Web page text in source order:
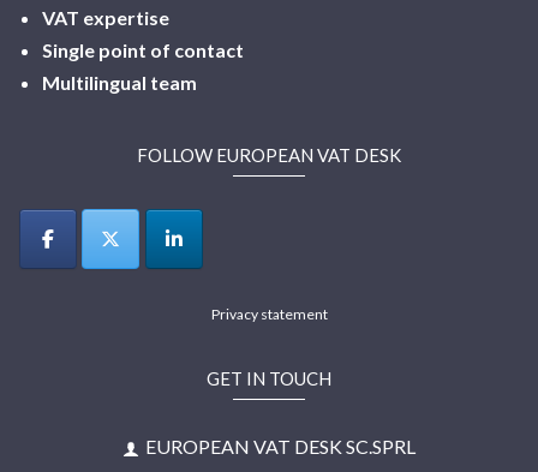
VAT expertise
Single point of contact
Multilingual team
FOLLOW EUROPEAN VAT DESK
Privacy statement
GET IN TOUCH
EUROPEAN VAT DESK SC.SPRL